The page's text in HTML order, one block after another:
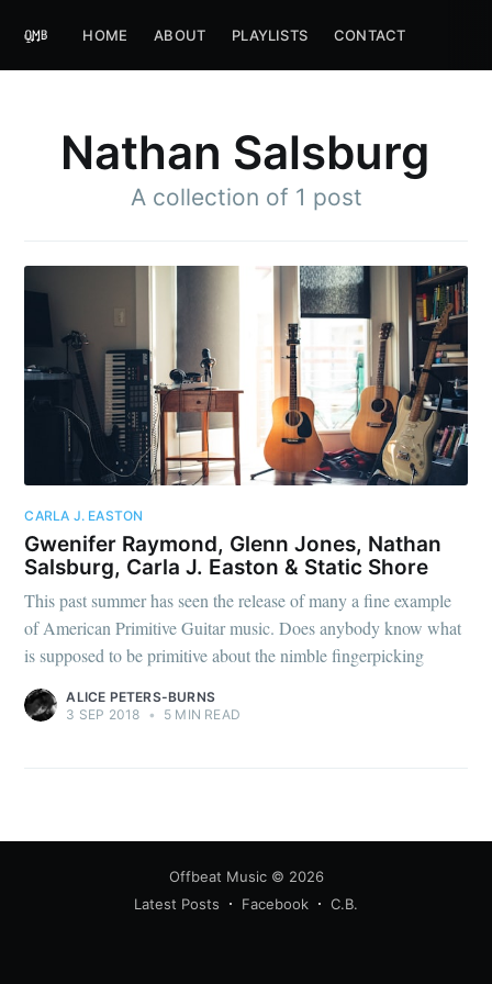
HOME ABOUT PLAYLISTS CONTACT
Nathan Salsburg
A collection of 1 post
CARLA J. EASTON
Gwenifer Raymond, Glenn Jones, Nathan
Salsburg, Carla J. Easton & Static Shore
This past summer has seen the release of many a fine example
of American Primitive Guitar music. Does anybody know what
is supposed to be primitive about the nimble fingerpicking
ALICE PETERS-BURNS
3 SEP 2018 • 5 MIN READ
Offbeat Music© 2026
Latest Posts
Facebook C.B.